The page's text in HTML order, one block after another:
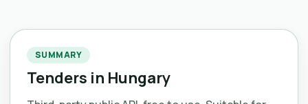
SUMMARY
Tenders in Hungary